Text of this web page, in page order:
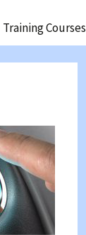
Training Courses